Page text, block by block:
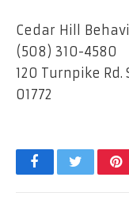
Cedar Hill
(508) 310-4580
120 Turnpike
01772
FacebookTwitter